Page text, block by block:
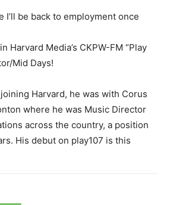
I’ll be back to employment once
Harvard Media’s CKPW-FM “Play
Mid Days!
Harvard, he was with Corus
where he was Music Director
across the country, a position
His debut on play107 is this